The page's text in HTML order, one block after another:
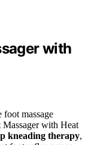
with
foot massage
Massager with Heat
kneading therapy,